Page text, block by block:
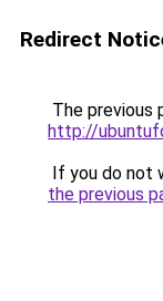
Redirect
The previous
http://
If you do not
the previous